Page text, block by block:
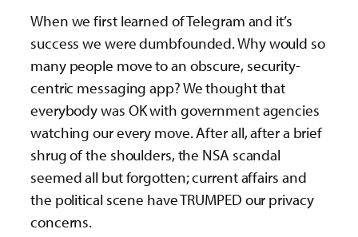
When we first learned of Telegram and it’s
success we were dumbfounded. Why would so
many people move to an obscure, security-
centric messaging app? We thought that
everybody was OK with government agencies
watching our every move. After all, after a brief
shrug of the shoulders, the NSA scandal
seemed all but forgotten; current affairs and
the political scene have TRUMPED our privacy
concerns.